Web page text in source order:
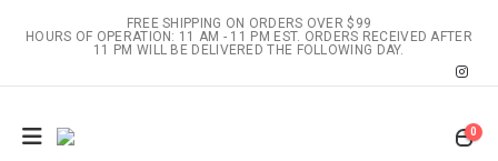
FREE SHIPPING ON ORDERS OVER $99
HOURS OF OPERATION: 11 AM - 11 PM EST. ORDERS RECEIVED AFTER
11 PM WILL BE DELIVERED THE FOLLOWING DAY.
0